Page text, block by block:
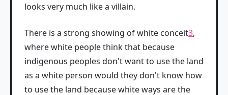
looks very much like a villain.
There is a strong showing of white conceit3,
where white people think that because
indigenous peoples don't want to use the land
as a white person would they don't know how
to use the land because white ways are the